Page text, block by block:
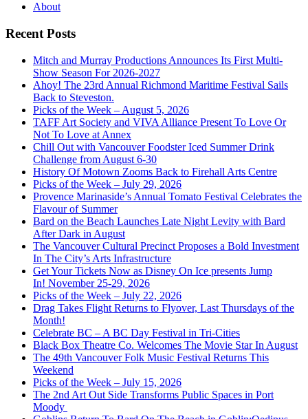
About
Recent Posts
Mitch and Murray Productions Announces Its First Multi-
Show Season For 2026-2027
Ahoy! The 23rd Annual Richmond Maritime Festival Sails
Back to Steveston.
Picks of the Week – August 5, 2026
TAFF Art Society and VIVA Alliance Present To Love Or
Not To Love at Annex
Chill Out with Vancouver Foodster Iced Summer Drink
Challenge from August 6-30
History Of Motown Zooms Back to Firehall Arts Centre
Picks of the Week – July 29, 2026
Provence Marinaside’s Annual Tomato Festival Celebrates the
Flavour of Summer
Bard on the Beach Launches Late Night Levity with Bard
After Dark in August
The Vancouver Cultural Precinct Proposes a Bold Investment
In The City’s Arts Infrastructure
Get Your Tickets Now as Disney On Ice presents Jump
In! November 25-29, 2026
Picks of the Week – July 22, 2026
Drag Takes Flight Returns to Flyover, Last Thursdays of the
Month!
Celebrate BC – A BC Day Festival in Tri-Cities
Black Box Theatre Co. Welcomes The Movie Star In August
The 49th Vancouver Folk Music Festival Returns This
Weekend
Picks of the Week – July 15, 2026
The 2nd Art Out Side Transforms Public Spaces in Port
Moody